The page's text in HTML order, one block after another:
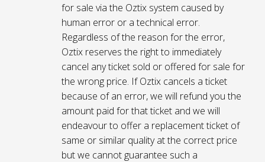
for sale via the Oztix system caused by
human error or a technical error.
Regardless of the reason for the error,
Oztix reserves the right to immediately
cancel any ticket sold or offered for sale for
the wrong price. If Oztix cancels a ticket
because of an error, we will refund you the
amount paid for that ticket and we will
endeavour to offer a replacement ticket of
same or similar quality at the correct price
but we cannot guarantee such a